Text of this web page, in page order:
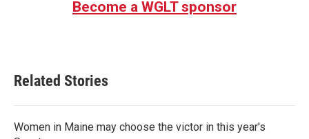
Become a WGLT sponsor
Related Stories
Women in Maine may choose the victor in this year's